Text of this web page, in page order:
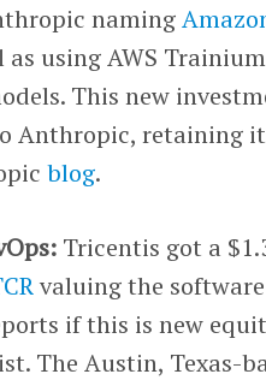
naming
as using AWS
This new
Anthropic, retaining
blog.
Tricentis got a
valuing the
if this is new
The Austin, Texas-